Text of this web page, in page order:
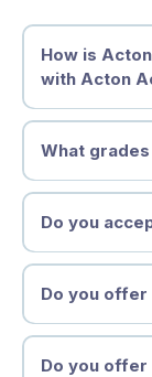
How is
with Acton
What
Spark OR
time Spark
Adventure
Launchpad
Do you
Do you
Do you